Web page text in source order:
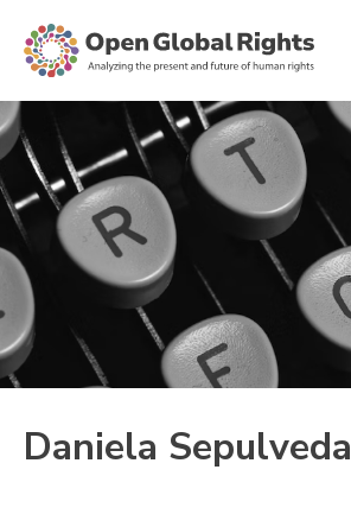
Daniela Sepulveda